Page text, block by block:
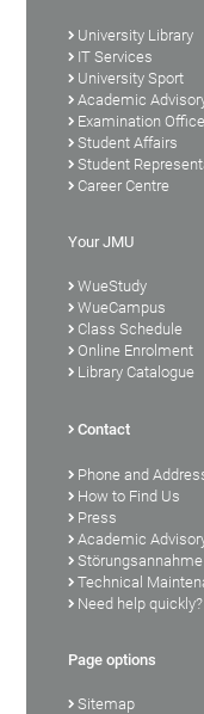
University Library
IT Services
University Sport
Academic
Examination Office
Student Affairs
Student
Career Centre
Your JMU
WueStudy
WueCampus
Class Schedule
Online Enrolment
Library Catalogue
Contact
Phone and
How to Find Us
Press
Academic
Störungsannahme
Technical
Need help quickly?
Page options
Sitemap